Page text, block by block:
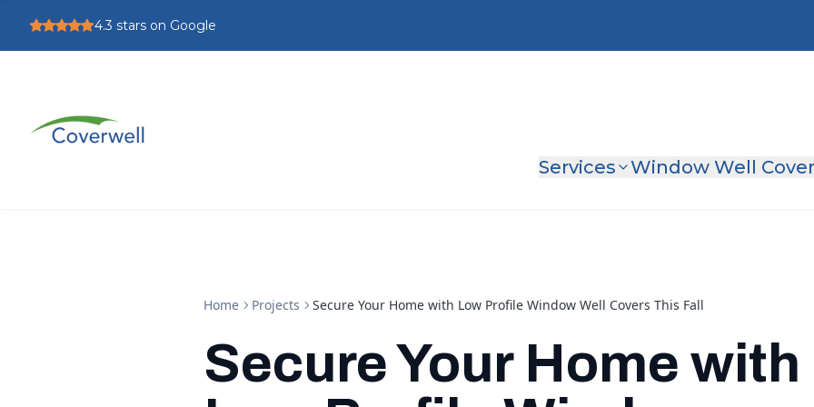
4.3 stars on Google
Services Window Well
Home Projects Secure Your Home with Low Profile Window Well Covers This Fall
Secure Your Home with